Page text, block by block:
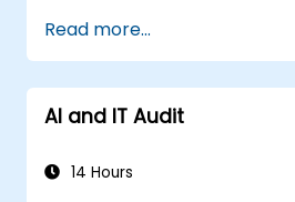
Read more...
AI and IT Audit
14 Hours